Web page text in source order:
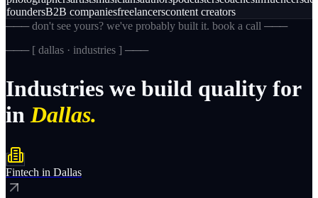
foundersB2B companiesfreelancerscontent creators
─── don't see yours? we've probably built it. book a call ───
─── [ dallas · industries ] ───
Industries we build quality for
in Dallas.
Fintech in Dallas